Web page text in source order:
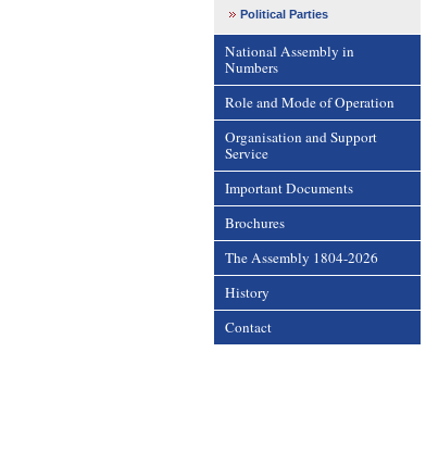
Political Parties
National Assembly in
Numbers
Role and Mode of Operation
Organisation and Support
Service
Important Documents
Brochures
The Assembly 1804-2026
History
Contact